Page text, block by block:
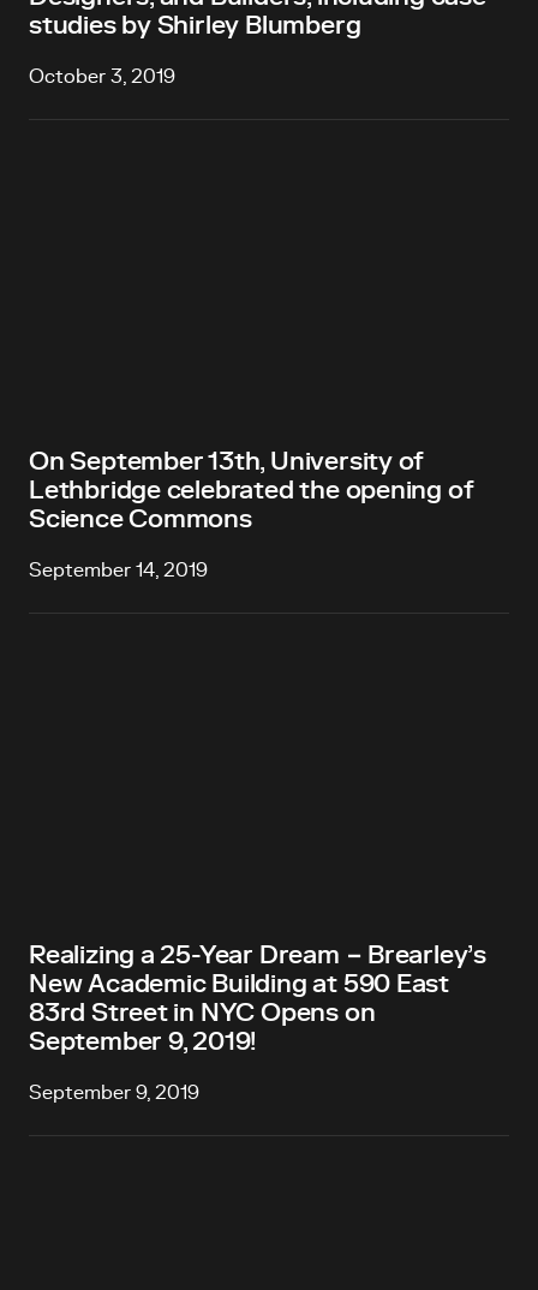
studies by Shirley Blumberg
October 3, 2019
On September 13th, University of
Lethbridge celebrated the opening of
Science Commons
September 14, 2019
Realizing a 25-Year Dream − Brearley’s
New Academic Building at 590 East
83rd Street in NYC Opens on
September 9, 2019!
September 9, 2019